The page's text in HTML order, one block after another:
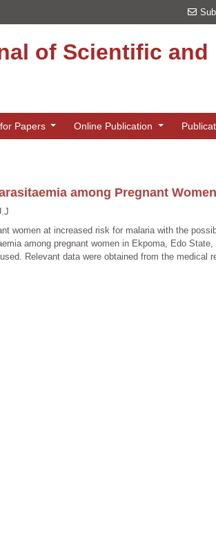
of Scientific and
Papers Online Publication
among Pregnant
women at increased risk for malaria with the
among pregnant women in Ekpoma, Edo
Relevant data were obtained from the medical